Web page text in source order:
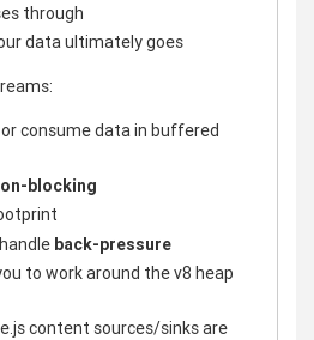
through
data ultimately goes
consume data in buffered
blocking
back-pressure
to work around the v8 heap
content sources/sinks are